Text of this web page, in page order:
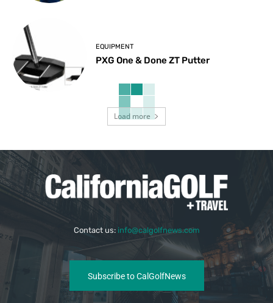
EQUIPMENT
PXG One & Done ZT Putter
Load more
Contact us: info@calgolfnews.com
Subscribe to CalGolfNews